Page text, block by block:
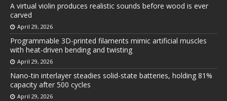
A virtual violin produces realistic sounds before wood is ever
carved
April 29, 2026
Programmable 3D-printed filaments mimic artificial muscles
with heat-driven bending and twisting
April 29, 2026
Nano-tin interlayer steadies solid-state batteries, holding 81%
capacity after 500 cycles
April 29, 2026